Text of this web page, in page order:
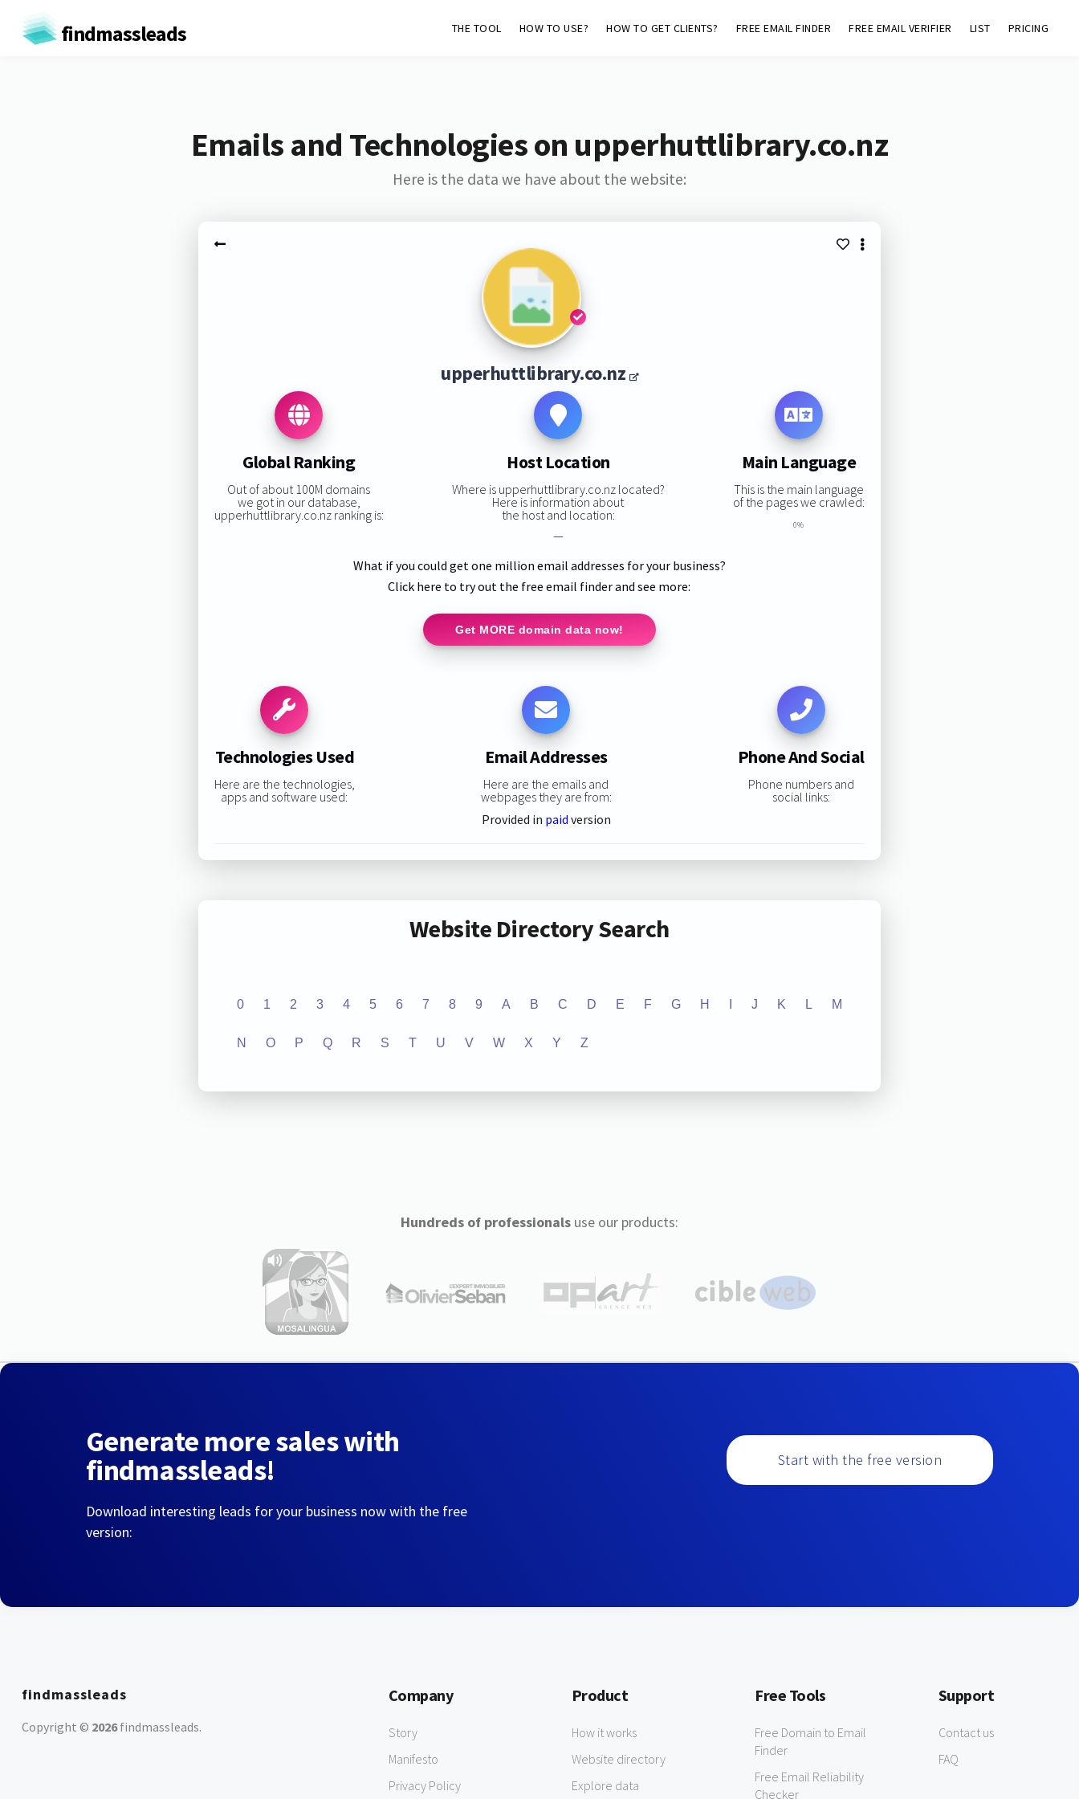
findmassleads THE TOOL HOW TO USE? HOW TO GET CLIENTS? FREE EMAIL FINDER FREE EMAIL VERIFIER LIST PRICING
Emails and Technologies on upperhuttlibrary.co.nz
Here is the data we have about the website:
upperhuttlibrary.co.nz
Global Ranking
Out of about 100M domains
we got in our database,
upperhuttlibrary.co.nz ranking is:
Host Location
Where is upperhuttlibrary.co.nz located?
Here is information about
the host and location:
—
Main Language
This is the main language
of the pages we crawled:
0%
What if you could get one million email addresses for your business?
Click here to try out the free email finder and see more:
Get MORE domain data now!
Technologies Used
Here are the technologies,
apps and software used:
Email Addresses
Here are the emails and
webpages they are from:
Provided in paid version
Phone And Social
Phone numbers and
social links:
Website Directory Search
0 1 2 3 4 5 6 7 8 9 A B C D E F G H J K L M
N O P Q R S T U V W X Y Z
Hundreds of professionalsuse our products:
Generate more sales with
findmassleads!
Download interesting leads for your business now with the free
version:
Start with the free version
findmassleads
Copyright © 2026findmassleads.
Company
Story
Manifesto
Privacy Policy
Product
How it works
Website directory
Explore data
Free Tools
Free Domain to Email
Finder
Free Email Reliability
Checker
Support
Contact us
FAQ